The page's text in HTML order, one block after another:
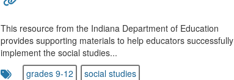
This resource from the Indiana Department of Education
provides supporting materials to help educators successfully
implement the social studies...
grades 9-12
social studies